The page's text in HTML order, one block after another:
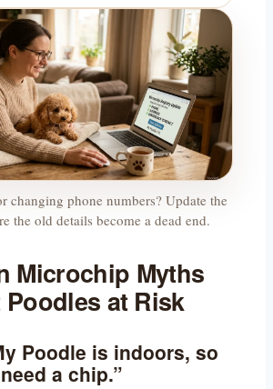
changing phone numbers? Update the
the old details become a dead end.
Microchip Myths
at Risk
Poodle is indoors, so
a chip.”